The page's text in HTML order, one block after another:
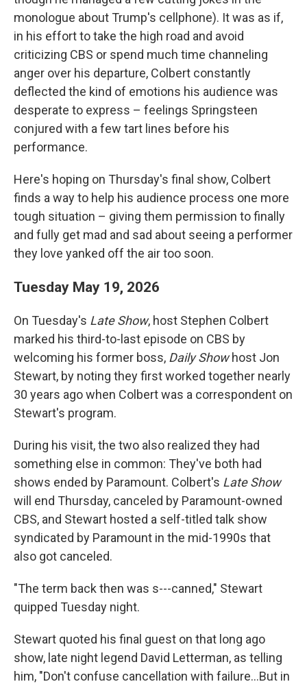
monologue about Trump's cellphone). It was as if,
in his effort to take the high road and avoid
criticizing CBS or spend much time channeling
anger over his departure, Colbert constantly
deflected the kind of emotions his audience was
desperate to express – feelings Springsteen
conjured with a few tart lines before his
performance.
Here's hoping on Thursday's final show, Colbert
finds a way to help his audience process one more
tough situation – giving them permission to finally
and fully get mad and sad about seeing a performer
they love yanked off the air too soon.
Tuesday May 19, 2026
On Tuesday's Late Show, host Stephen Colbert
marked his third-to-last episode on CBS by
welcoming his former boss, Daily Showhost Jon
Stewart, by noting they first worked together nearly
30 years ago when Colbert was a correspondent on
Stewart's program.
During his visit, the two also realized they had
something else in common: They've both had
shows ended by Paramount. Colbert's Late Show
will end Thursday, canceled by Paramount-owned
CBS, and Stewart hosted a self-titled talk show
syndicated by Paramount in the mid-1990s that
also got canceled.
"The term back then was s---canned," Stewart
quipped Tuesday night.
Stewart quoted his final guest on that long ago
show, late night legend David Letterman, as telling
him, "Don't confuse cancellation with failure…But in